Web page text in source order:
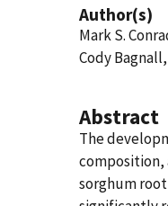
Author(s)
Mark S.
Cody
Abstract
The
composition,
sorghum